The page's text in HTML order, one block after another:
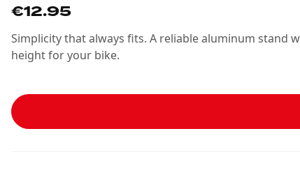
€12.95
Simplicity that always fits. A reliable aluminum stand
height for your bike.